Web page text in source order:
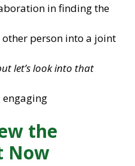
in finding the
other person into a joint
let’s look into that
the
Now